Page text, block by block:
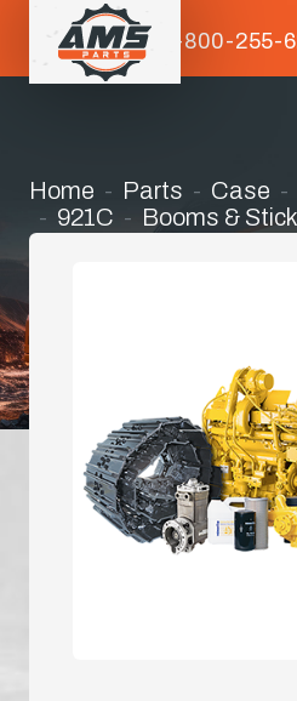
1-800-255-
Home Parts Case
921C
Booms &